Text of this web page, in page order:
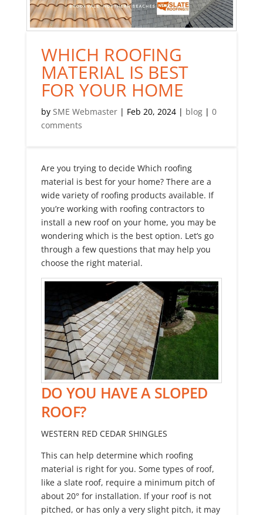
WHICH ROOFING
MATERIAL IS BEST
FOR YOUR HOME
by SME Webmaster| Feb 20, 2024| blog| 0
comments
Are you trying to decide Which roofing
material is best for your home? There are a
wide variety of roofing products available. If
you’re working with roofing contractors to
install a new roof on your home, you may be
wondering which is the best option. Let’s go
through a few questions that may help you
choose the right material.
DO YOU HAVE A SLOPED
ROOF?
WESTERN RED CEDAR SHINGLES
This can help determine which roofing
material is right for you. Some types of roof,
like a slate roof, require a minimum pitch of
about 20° for installation. If your roof is not
pitched, or has only a very slight pitch, it may